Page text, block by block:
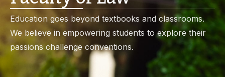
AQAR 2024-25
AQAR 2023-24
2017-2022 Documents
Education goes beyond textbooks and classrooms.
We believe in empowering students to explore their
passions challenge conventions.